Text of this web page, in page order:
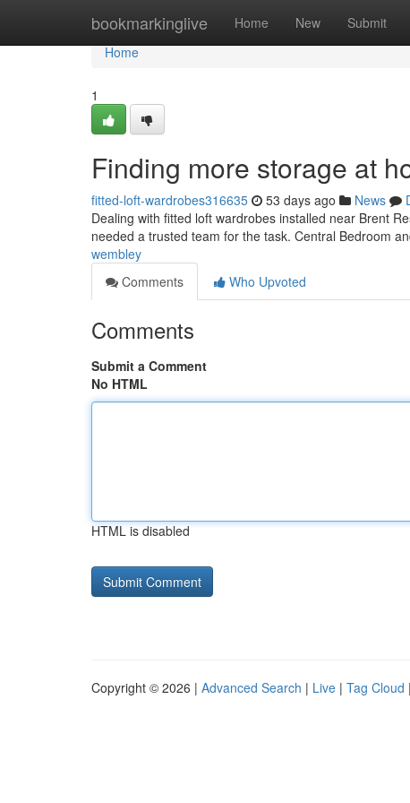
bookmarkinglive Home New Submit
Home
Home
1
Finding more storage at
fitted-loft-wardrobes316635 53 days ago News
Dealing with fitted loft wardrobes installed near Brent
needed a trusted team for the task. Central Bedroom
wembley
Comments
Who Upvoted
Comments
Submit a Comment
No HTML
HTML is disabled
Copyright © 2026 | Advanced Search | Live | Tag Cloud |